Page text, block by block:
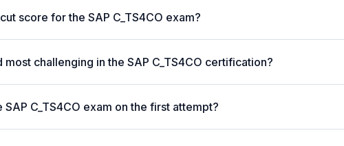
score for the SAP C_TS4CO exam?
challenging in the SAP C_TS4CO certification?
C_TS4CO exam on the first attempt?